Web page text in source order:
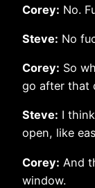
Corey: No.
Steve: No
Corey: So
go after that
Steve: I
open, like
Corey: And
window.